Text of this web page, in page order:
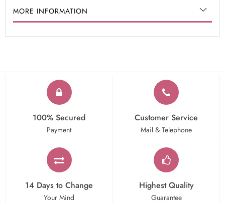
MORE INFORMATION
100% Secured
Payment
Customer Service
Mail & Telephone
14 Days to Change
Your Mind
Highest Quality
Guarantee